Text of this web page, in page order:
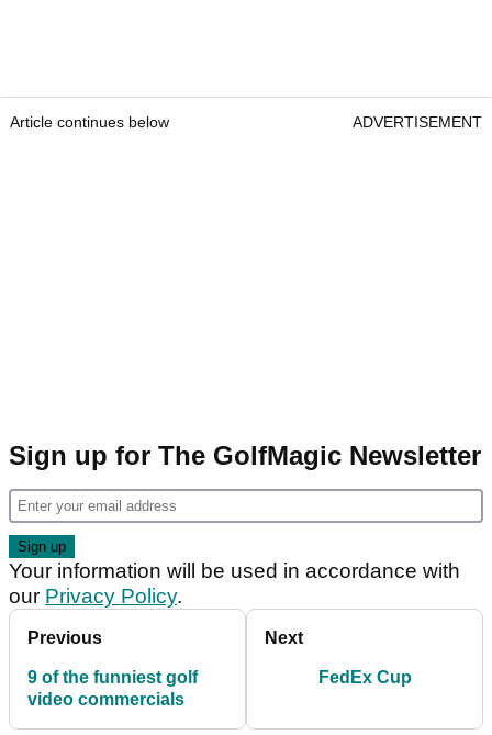
Article continues below ADVERTISEMENT
Sign up for The GolfMagic Newsletter
Your information will be used in accordance with
our Privacy Policy.
Previous
9 of the funniest golf
video commercials
Next
FedEx Cup